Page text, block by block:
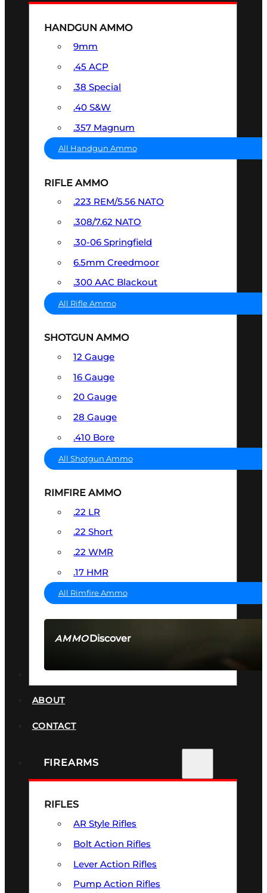
AMMODiscover
HANDGUN AMMO
9mm
.45 ACP
.38 Special
.40 S&W
.357 Magnum
All Handgun Ammo
RIFLE AMMO
.223 REM/5.56 NATO
.308/7.62 NATO
.30-06 Springfield
6.5mm Creedmoor
.300 AAC Blackout
All Rifle Ammo
SHOTGUN AMMO
12 Gauge
16 Gauge
20 Gauge
28 Gauge
.410 Bore
All Shotgun Ammo
RIMFIRE AMMO
.22 LR
.22 Short
.22 WMR
.17 HMR
All Rimfire Ammo
ABOUT
CONTACT
FIREARMS
RIFLES
AR Style Rifles
Bolt Action Rifles
Lever Action Rifles
Pump Action Rifles